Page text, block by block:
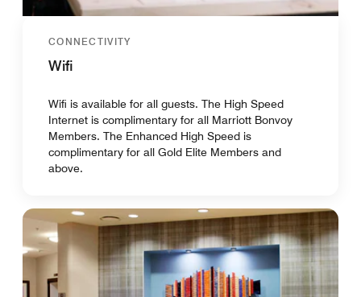
CONNECTIVITY
Wifi
Wifi is available for all guests. The High Speed
Internet is complimentary for all Marriott Bonvoy
Members. The Enhanced High Speed is
complimentary for all Gold Elite Members and
above.